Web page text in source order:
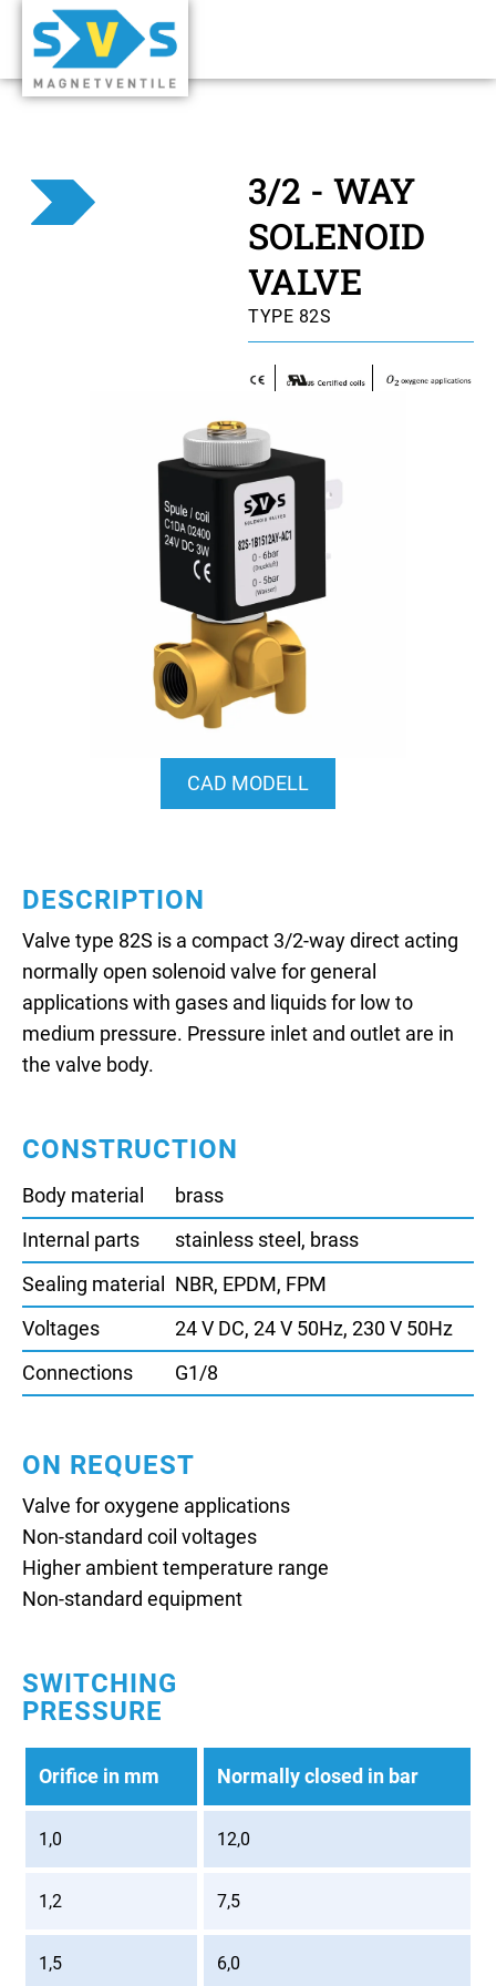
3/2 - WAY
SOLENOID
VALVE
TYPE 82S
CAD MODELL
DESCRIPTION
Valve type 82S is a compact 3/2-way direct acting
normally open solenoid valve for general
applications with gases and liquids for low to
medium pressure. Pressure inlet and outlet are in
the valve body.
CONSTRUCTION
Body material
brass
Internal parts
stainless steel, brass
Sealing material
NBR, EPDM, FPM
Voltages
24 V DC, 24 V 50Hz, 230 V 50Hz
Connections
G1/8
ON REQUEST
Valve for oxygene applications
Non-standard coil voltages
Higher ambient temperature range
Non-standard equipment
SWITCHING
PRESSURE
Orifice in mm Normally closed in bar
1,0 12,0
1,2 7,5
1,5 6,0